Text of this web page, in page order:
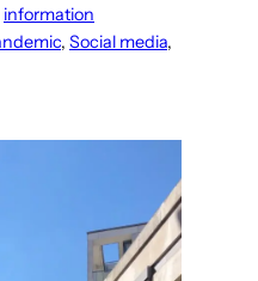
information
, Social media